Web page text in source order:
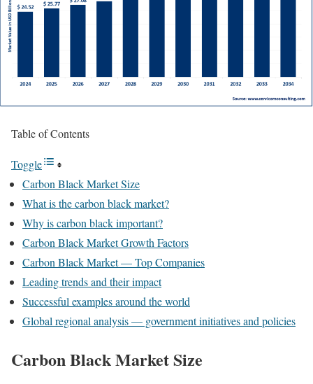
Table of Contents
Toggle
Carbon Black Market Size
What is the carbon black market?
Why is carbon black important?
Carbon Black Market Growth Factors
Carbon Black Market — Top Companies
Leading trends and their impact
Successful examples around the world
Global regional analysis — government initiatives and policies
Carbon Black Market Size